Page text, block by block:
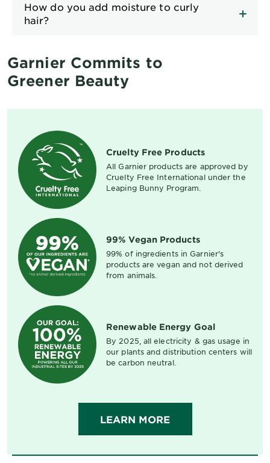
How do you add moisture to curly
hair?
Garnier Commits to
Greener Beauty
Cruelty Free Products
All Garnier products are approved by
Cruelty Free International under the
Leaping Bunny Program.
99% Vegan Products
99% of ingredients in Garnier's
products are vegan and not derived
from animals.
Renewable Energy Goal
By 2025, all electricity & gas usage in
our plants and distribution centers will
be carbon neutral.
LEARN MORE